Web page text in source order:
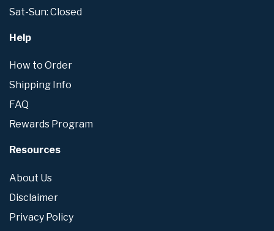
Sat-Sun: Closed
Help
How to Order
Shipping Info
FAQ
Rewards Program
Resources
About Us
Disclaimer
Privacy Policy